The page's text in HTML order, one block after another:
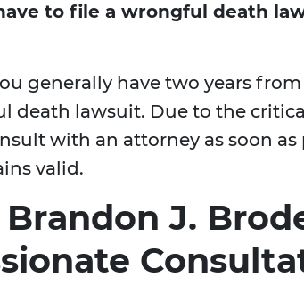
to file a wrongful death
generally have two years
death lawsuit. Due to the
with an attorney as soon as
valid.
J.